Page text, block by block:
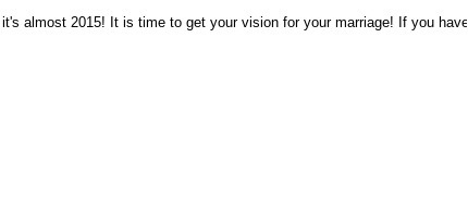
almost 2015! It is time to get your vision for your marriage! If you have